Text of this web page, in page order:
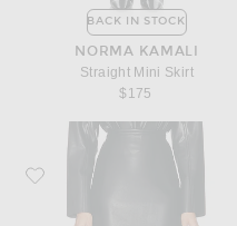
BACK IN STOCK
NORMA KAMALI
Straight Mini Skirt
$175
Favorite Norma Kamali Straight Skirt